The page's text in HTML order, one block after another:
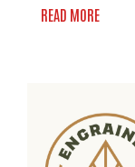
READ MORE